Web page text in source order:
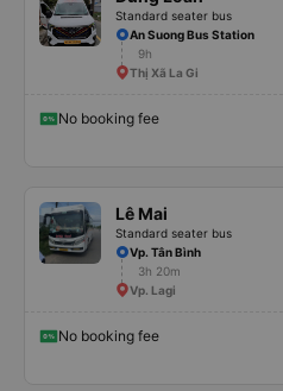
Standard seater bus
An Suong Bus Station
9h
Thị Xã La Gi
No booking fee
Lê Mai
Standard seater bus
Vp. Tân Bình
3h 20m
Vp. Lagi
No booking fee